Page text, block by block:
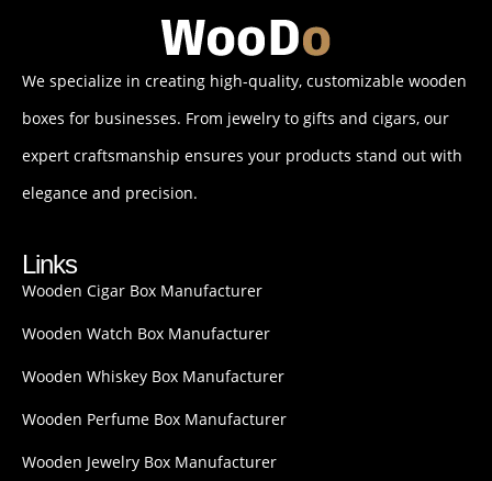
We specialize in creating high-quality, customizable wooden
boxes for businesses. From jewelry to gifts and cigars, our
expert craftsmanship ensures your products stand out with
elegance and precision.
Links
Wooden Cigar Box Manufacturer
Wooden Watch Box Manufacturer
Wooden Whiskey Box Manufacturer
Wooden Perfume Box Manufacturer
Wooden Jewelry Box Manufacturer